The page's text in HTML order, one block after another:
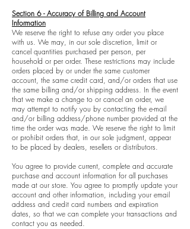
Section 6 - Accuracy of Billing and Account
Information
We reserve the right to refuse any order you place
with us. We may, in our sole discretion, limit or
cancel quantities purchased per person, per
household or per order. These restrictions may include
orders placed by or under the same customer
account, the same credit card, and/or orders that use
the same billing and/or shipping address. In the event
that we make a change to or cancel an order, we
may attempt to notify you by contacting the e-mail
and/or billing address/phone number provided at the
time the order was made. We reserve the right to limit
or prohibit orders that, in our sole judgment, appear
to be placed by dealers, resellers or distributors.
You agree to provide current, complete and accurate
purchase and account information for all purchases
made at our store. You agree to promptly update your
account and other information, including your email
address and credit card numbers and expiration
dates, so that we can complete your transactions and
contact you as needed.